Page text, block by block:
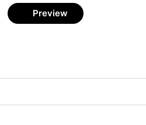
Preview